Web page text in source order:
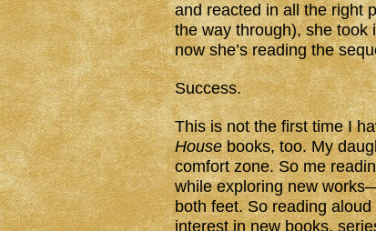
and reacted in all the right
the way through), she took
now she’s reading the
Success.
This is not the first time I
Housebooks, too. My
comfort zone. So me
while exploring new
both feet. So reading
interest in new books,